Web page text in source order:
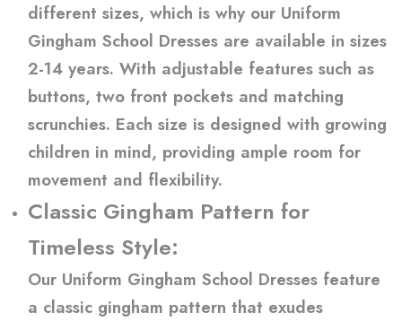
different sizes, which is why our Uniform
Gingham School Dresses are available in sizes
2-14 years. With adjustable features such as
buttons, two front pockets and matching
scrunchies. Each size is designed with growing
children in mind, providing ample room for
movement and flexibility.
Classic Gingham Pattern for
Timeless Style:
Our Uniform Gingham School Dresses feature
a classic gingham pattern that exudes